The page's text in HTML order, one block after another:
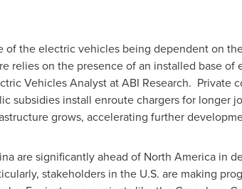
the electric vehicles being dependent on
relies on the presence of an installed base
Vehicles Analyst at ABI Research. Private
subsidies install enroute chargers for longer
grows, accelerating further
are significantly ahead of North Americain
stakeholders in the U.S. are making